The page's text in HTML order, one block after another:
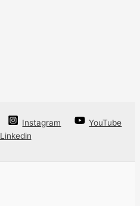
Instagram
YouTube
Linkedin